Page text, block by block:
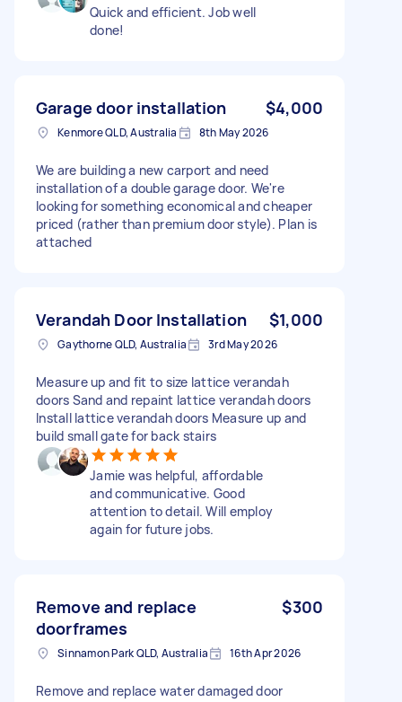
Quick and efficient. Job well
done!
Garage door installation $4,000
Kenmore QLD, Australia 8th May 2026
We are building a new carport and need
installation of a double garage door. We're
looking for something economical and cheaper
priced (rather than premium door style). Plan is
attached
Verandah Door Installation $1,000
Gaythorne QLD, Australia 3rd May 2026
Measure up and fit to size lattice verandah
doors Sand and repaint lattice verandah doors
Install lattice verandah doors Measure up and
build small gate for back stairs
Jamie was helpful, affordable
and communicative. Good
attention to detail. Will employ
again for future jobs.
Remove and replace
doorframes
$300
Sinnamon Park QLD, Australia 16th Apr 2026
Remove and replace water damaged door